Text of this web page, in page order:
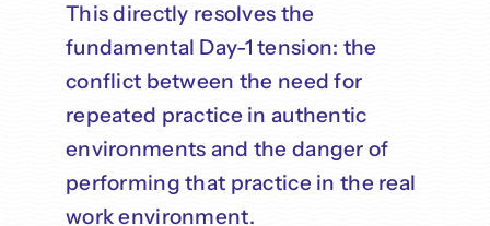
This directly resolves the
fundamental Day-1 tension: the
conflict between the need for
repeated practice in authentic
environments and the danger of
performing that practice in the real
work environment.